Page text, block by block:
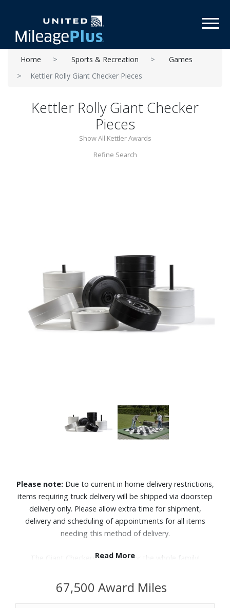
Home Sports & Recreation
Games
Kettler Rolly Giant Checker Pieces
Kettler Rolly Giant Checker
Pieces
Show All Kettler Awards
Refine Search
Please note: Due to current in home delivery restrictions,
items requiring truck delivery will be shipped via doorstep
delivery only. Please allow extra time for shipment,
delivery and scheduling of appointments for all items
needing this method of delivery.
The Giant Checkers set is fun for the whole family!
Features:
Constructed of tough all-weather black and white resin
Read More
67,500 Award Miles